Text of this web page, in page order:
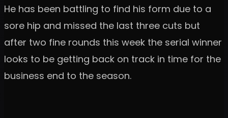
He has been battling to find his form due to a
sore hip and missed the last three cuts but
after two fine rounds this week the serial winner
looks to be getting back on track in time for the
business end to the season.